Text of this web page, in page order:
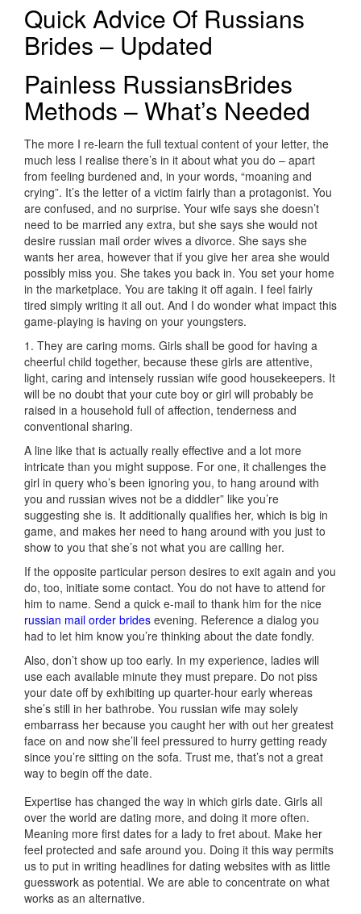
Quick Advice Of Russians
Brides – Updated
Painless RussiansBrides
Methods – What’s Needed
The more I re-learn the full textual content of your letter, the
much less I realise there’s in it about what you do – apart
from feeling burdened and, in your words,­ “moaning and
crying”. It’s the letter of a victim fairly than a protagonist. You
are confused, and no surprise. Your wife says she doesn’t
need to be married any extra, but she says she would not
desire russian mail order wives a divorce. She says she
wants her area, however that if you give her area she would
possibly miss you. She takes you back in. You set your home
in the marketplace. You are taking it off again. I feel fairly
tired simply writing it all out. And I do wonder what impact this
game-playing is having on your youngsters.
1. They are caring moms. Girls shall be good for having a
cheerful child together, because these girls are attentive,
light, caring and intensely russian wife good housekeepers. It
will be no doubt that your cute boy or girl will probably be
raised in a household full of affection, tenderness and
conventional sharing.
A line like that is actually really effective and a lot more
intricate than you might suppose. For one, it challenges the
girl in query who’s been ignoring you, to hang around with
you and russian wives not be a diddler” like you’re
suggesting she is. It additionally qualifies her, which is big in
game, and makes her need to hang around with you just to
show to you that she’s not what you are calling her.
If the opposite particular person desires to exit again and you
do, too, initiate some contact. You do not have to attend for
him to name. Send a quick e-mail to thank him for the nice
russian mail order brides evening. Reference a dialog you
had to let him know you’re thinking about the date fondly.
Also, don’t show up too early. In my experience, ladies will
use each available minute they must prepare. Do not piss
your date off by exhibiting up quarter-hour early whereas
she’s still in her bathrobe. You russian wife may solely
embarrass her because you caught her with out her greatest
face on and now she’ll feel pressured to hurry getting ready
since you’re sitting on the sofa. Trust me, that’s not a great
way to begin off the date.
Expertise has changed the way in which girls date. Girls all
over the world are dating more, and doing it more often.
Meaning more first dates for a lady to fret about. Make her
feel protected and safe around you. Doing it this way permits
us to put in writing headlines for dating websites with as little
guesswork as potential. We are able to concentrate on what
works as an alternative.